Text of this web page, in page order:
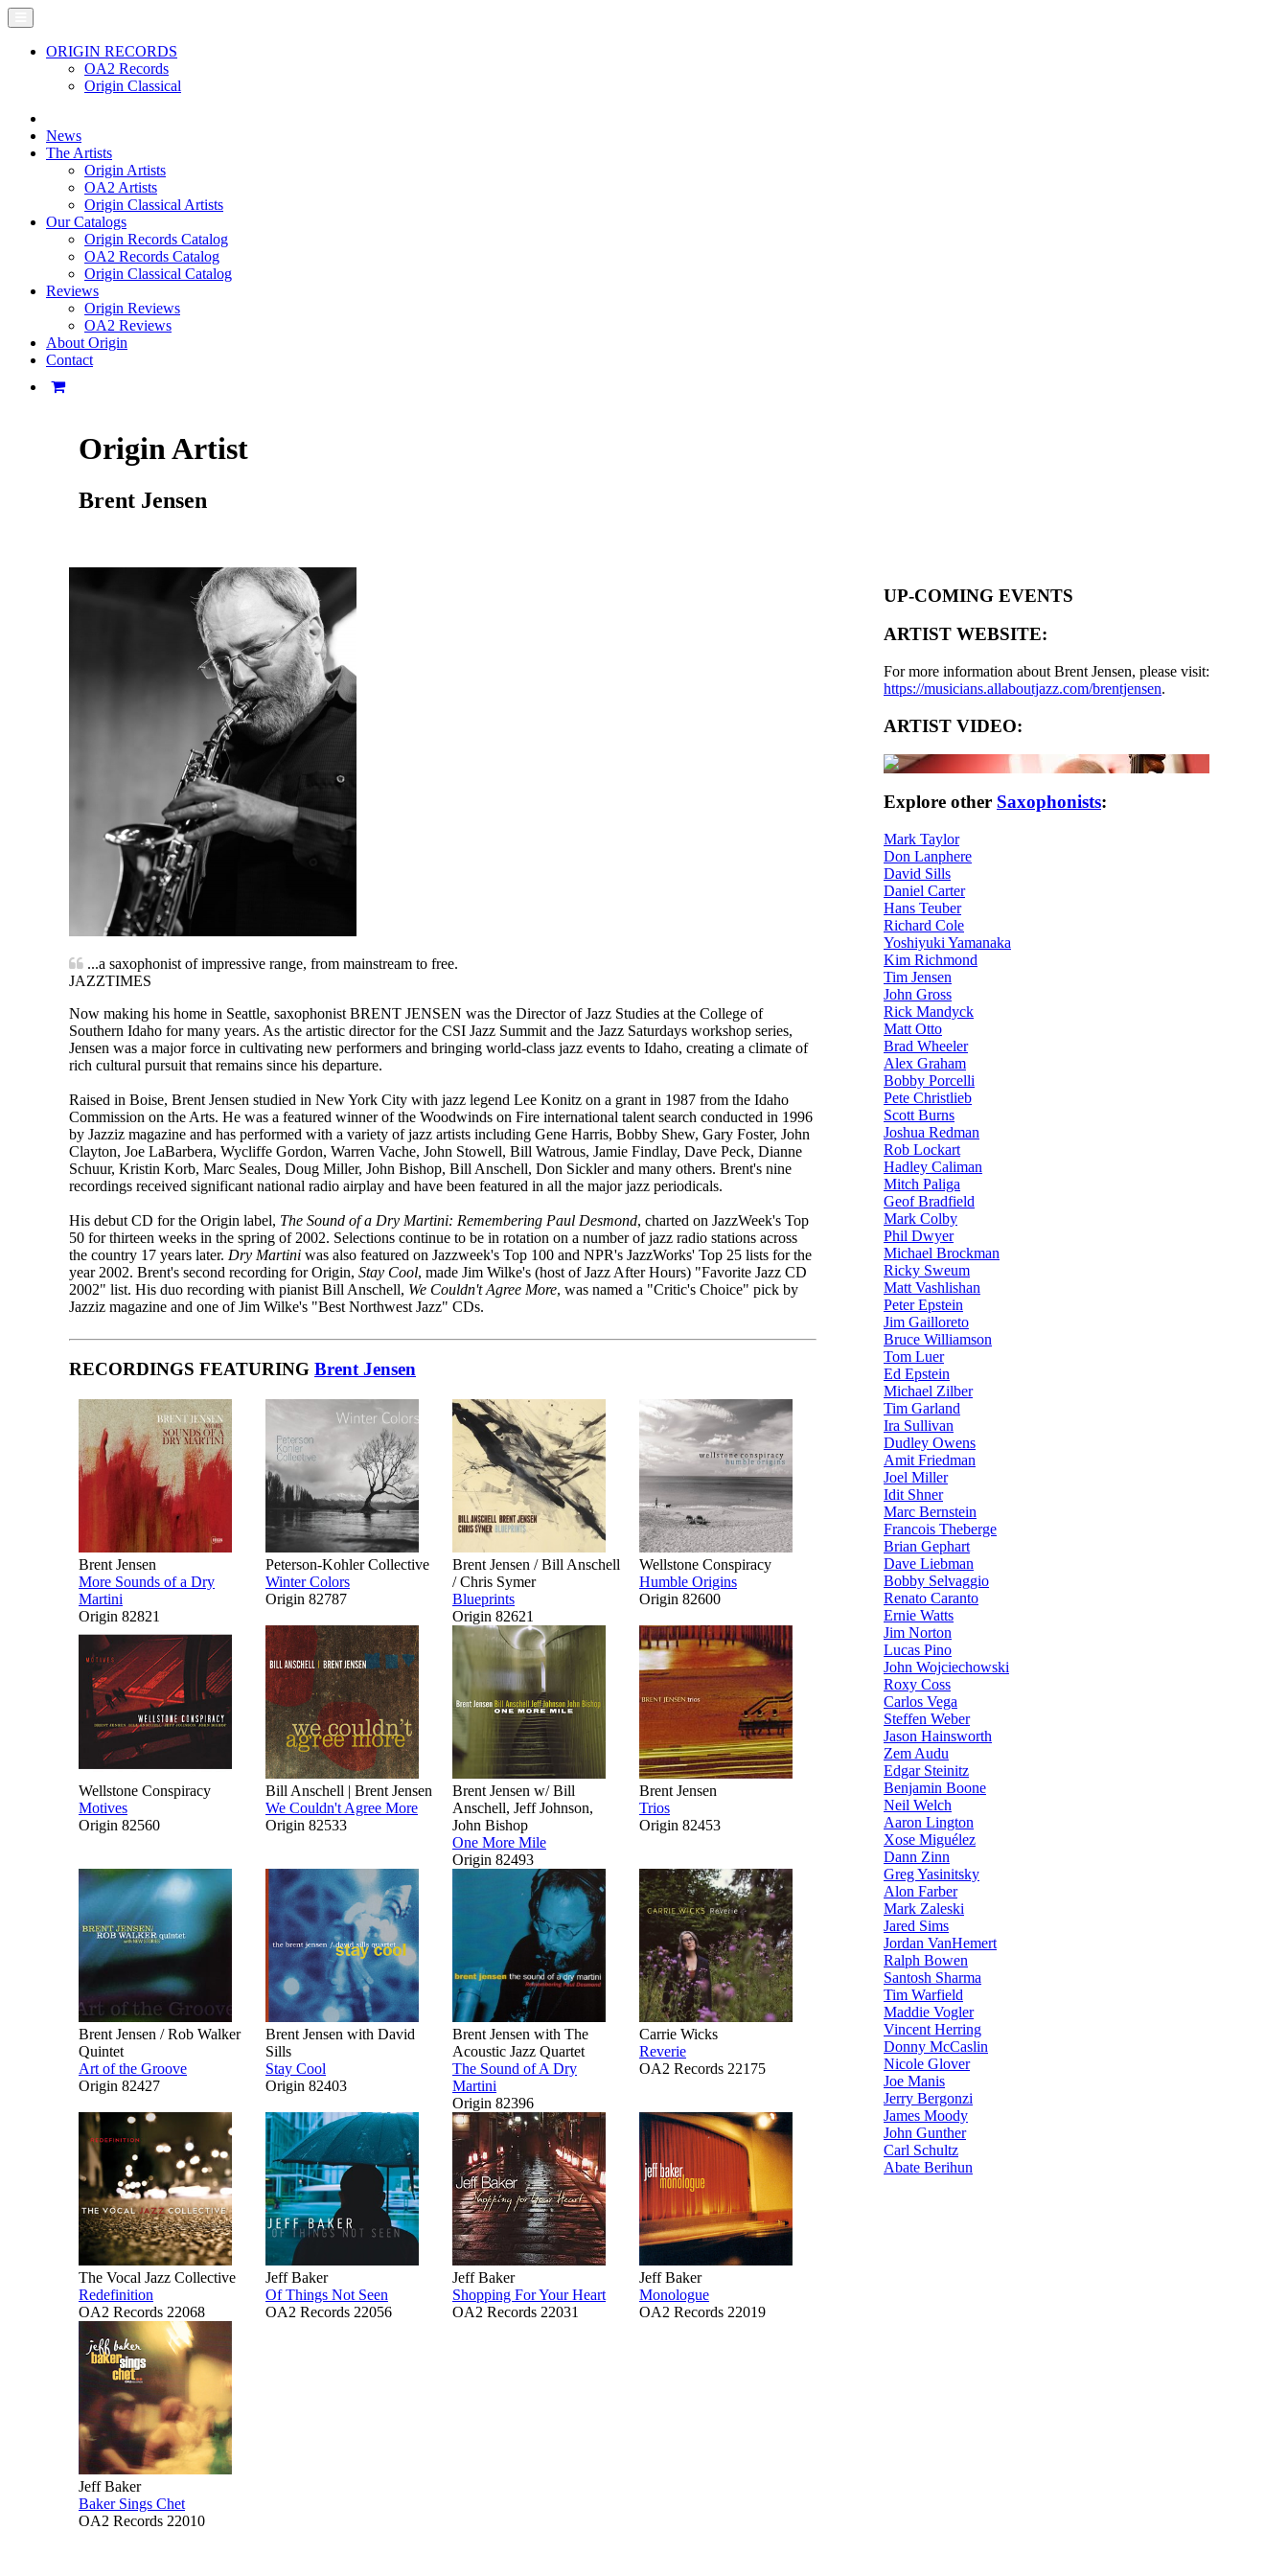
ORIGIN RECORDS
OA2 Records
Origin Classical
News
The Artists
Origin Artists
OA2 Artists
Origin Classical Artists
Our Catalogs
Origin Records Catalog
OA2 Records Catalog
Origin Classical Catalog
Reviews
Origin Reviews
OA2 Reviews
About Origin
Contact
Origin Artist
Brent Jensen
...a saxophonist of impressive range, from mainstream to free.
JAZZTIMES
Now making his home in Seattle, saxophonist BRENT JENSEN was the Director of Jazz Studies at the College of
Southern Idaho for many years. As the artistic director for the CSI Jazz Summit and the Jazz Saturdays workshop series,
Jensen was a major force in cultivating new performers and bringing world-class jazz events to Idaho, creating a climate of
rich cultural pursuit that remains since his departure.
Raised in Boise, Brent Jensen studied in New York City with jazz legend Lee Konitz on a grant in 1987 from the Idaho
Commission on the Arts. He was a featured winner of the Woodwinds on Fire international talent search conducted in 1996
by Jazziz magazine and has performed with a variety of jazz artists including Gene Harris, Bobby Shew, Gary Foster, John
Clayton, Joe LaBarbera, Wycliffe Gordon, Warren Vache, John Stowell, Bill Watrous, Jamie Findlay, Dave Peck, Dianne
Schuur, Kristin Korb, Marc Seales, Doug Miller, John Bishop, Bill Anschell, Don Sickler and many others. Brent's nine
recordings received significant national radio airplay and have been featured in all the major jazz periodicals.
His debut CD for the Origin label, The Sound of a Dry Martini: Remembering Paul Desmond, charted on JazzWeek's Top
50 for thirteen weeks in the spring of 2002. Selections continue to be in rotation on a number of jazz radio stations across
the country 17 years later. Dry Martini was also featured on Jazzweek's Top 100 and NPR's JazzWorks' Top 25 lists for the
year 2002. Brent's second recording for Origin, Stay Cool, made Jim Wilke's (host of Jazz After Hours) "Favorite Jazz CD
2002" list. His duo recording with pianist Bill Anschell, We Couldn't Agree More, was named a "Critic's Choice" pick by
Jazziz magazine and one of Jim Wilke's "Best Northwest Jazz" CDs.
RECORDINGS FEATURING Brent Jensen
Brent Jensen
More Sounds of a Dry
Martini
Origin 82821
Peterson-Kohler Collective
Winter Colors
Origin 82787
Brent Jensen / Bill Anschell
/ Chris Symer
Blueprints
Origin 82621
Wellstone Conspiracy
Humble Origins
Origin 82600
Wellstone Conspiracy
Motives
Origin 82560
Bill Anschell | Brent Jensen
We Couldn't Agree More
Origin 82533
Brent Jensen w/ Bill
Anschell, Jeff Johnson,
John Bishop
One More Mile
Origin 82493
Brent Jensen
Trios
Origin 82453
Brent Jensen / Rob Walker
Quintet
Art of the Groove
Origin 82427
Brent Jensen with David
Sills
Stay Cool
Origin 82403
Brent Jensen with The
Acoustic Jazz Quartet
The Sound of A Dry
Martini
Origin 82396
Carrie Wicks
Reverie
OA2 Records 22175
The Vocal Jazz Collective
Redefinition
OA2 Records 22068
Jeff Baker
Of Things Not Seen
OA2 Records 22056
Jeff Baker
Shopping For Your Heart
OA2 Records 22031
Jeff Baker
Monologue
OA2 Records 22019
Jeff Baker
Baker Sings Chet
OA2 Records 22010
UP-COMING EVENTS
ARTIST WEBSITE:
For more information about Brent Jensen, please visit:
https://musicians.allaboutjazz.com/brentjensen.
ARTIST VIDEO:
Explore other Saxophonists:
Mark Taylor
Don Lanphere
David Sills
Daniel Carter
Hans Teuber
Richard Cole
Yoshiyuki Yamanaka
Kim Richmond
Tim Jensen
John Gross
Rick Mandyck
Matt Otto
Brad Wheeler
Alex Graham
Bobby Porcelli
Pete Christlieb
Scott Burns
Joshua Redman
Rob Lockart
Hadley Caliman
Mitch Paliga
Geof Bradfield
Mark Colby
Phil Dwyer
Michael Brockman
Ricky Sweum
Matt Vashlishan
Peter Epstein
Jim Gailloreto
Bruce Williamson
Tom Luer
Ed Epstein
Michael Zilber
Tim Garland
Ira Sullivan
Dudley Owens
Amit Friedman
Joel Miller
Idit Shner
Marc Bernstein
Francois Theberge
Brian Gephart
Dave Liebman
Bobby Selvaggio
Renato Caranto
Ernie Watts
Jim Norton
Lucas Pino
John Wojciechowski
Roxy Coss
Carlos Vega
Steffen Weber
Jason Hainsworth
Zem Audu
Edgar Steinitz
Benjamin Boone
Neil Welch
Aaron Lington
Xose Miguélez
Dann Zinn
Greg Yasinitsky
Alon Farber
Mark Zaleski
Jared Sims
Jordan VanHemert
Ralph Bowen
Santosh Sharma
Tim Warfield
Maddie Vogler
Vincent Herring
Donny McCaslin
Nicole Glover
Joe Manis
Jerry Bergonzi
James Moody
John Gunther
Carl Schultz
Abate Berihun